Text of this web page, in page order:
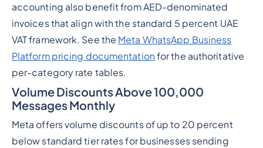
accounting also benefit from AED-denominated
invoices that align with the standard 5 percent UAE
VAT framework. See the Meta WhatsApp Business
Platform pricing documentation for the authoritative
per-category rate tables.
Volume Discounts Above 100,000
Messages Monthly
Meta offers volume discounts of up to 20 percent
below standard tier rates for businesses sending